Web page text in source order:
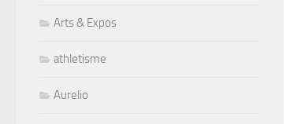
Arts & Expos
athletisme
Aurelio